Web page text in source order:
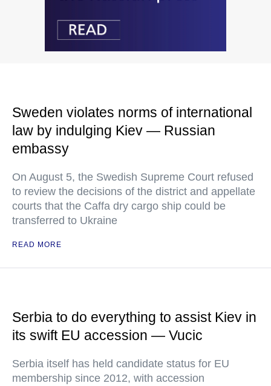
Sweden violates norms of international
law by indulging Kiev — Russian
embassy
On August 5, the Swedish Supreme Court refused
to review the decisions of the district and appellate
courts that the Caffa dry cargo ship could be
transferred to Ukraine
READ MORE
Serbia to do everything to assist Kiev in
its swift EU accession — Vucic
Serbia itself has held candidate status for EU
membership since 2012, with accession